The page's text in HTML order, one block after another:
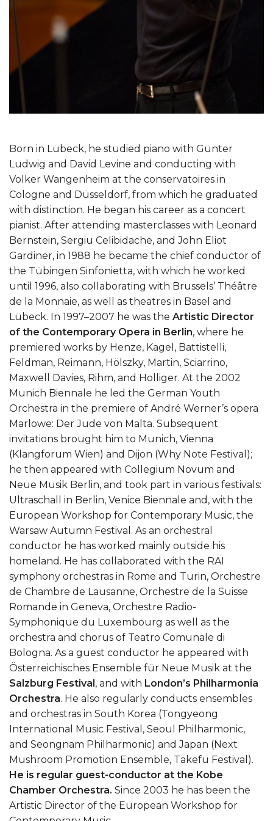
Born in Lübeck, he studied piano with Günter
Ludwig and David Levine and conducting with
Volker Wangenheim at the conservatoires in
Cologne and Düsseldorf, from which he graduated
with distinction. He began his career as a concert
pianist. After attending masterclasses with Leonard
Bernstein, Sergiu Celibidache, and John Eliot
Gardiner, in 1988 he became the chief conductor of
the Tübingen Sinfonietta, with which he worked
until 1996, also collaborating with Brussels’ Théâtre
de la Monnaie, as well as theatres in Basel and
Lübeck. In 1997–2007 he was the Artistic Director
of the Contemporary Opera in Berlin, where he
premiered works by Henze, Kagel, Battistelli,
Feldman, Reimann, Hölszky, Martin, Sciarrino,
Maxwell Davies, Rihm, and Holliger. At the 2002
Munich Biennale he led the German Youth
Orchestra in the premiere of André Werner’s opera
Marlowe: Der Jude von Malta. Subsequent
invitations brought him to Munich, Vienna
(Klangforum Wien) and Dijon (Why Note Festival);
he then appeared with Collegium Novum and
Neue Musik Berlin, and took part in various festivals:
Ultraschall in Berlin, Venice Biennale and, with the
European Workshop for Contemporary Music, the
Warsaw Autumn Festival. As an orchestral
conductor he has worked mainly outside his
homeland. He has collaborated with the RAI
symphony orchestras in Rome and Turin, Orchestre
de Chambre de Lausanne, Orchestre de la Suisse
Romande in Geneva, Orchestre Radio-
Symphonique du Luxembourg as well as the
orchestra and chorus of Teatro Comunale di
Bologna. As a guest conductor he appeared with
Österreichisches Ensemble für Neue Musik at the
Salzburg Festival , and with London’s Philharmonia
Orchestra. He also regularly conducts ensembles
and orchestras in South Korea (Tongyeong
International Music Festival, Seoul Philharmonic,
and Seongnam Philharmonic) and Japan (Next
Mushroom Promotion Ensemble, Takefu Festival).
He is regular guest-conductor at the Kobe
Chamber Orchestra. Since 2003 he has been the
Artistic Director of the European Workshop for